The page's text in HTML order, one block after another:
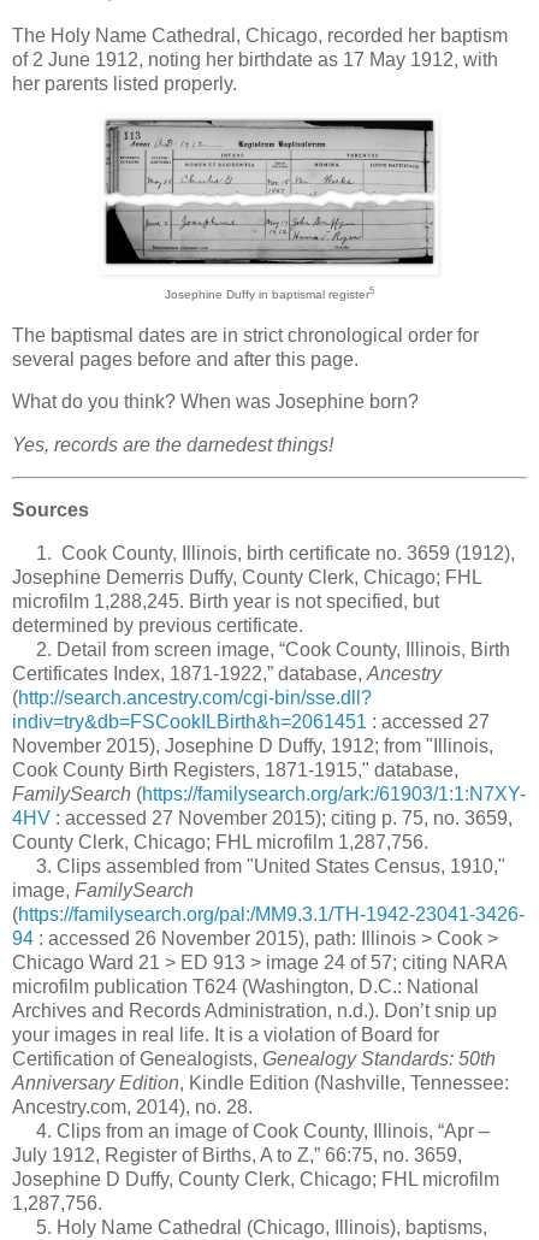
The Holy Name Cathedral, Chicago, recorded her baptism
of 2 June 1912, noting her birthdate as 17 May 1912, with
her parents listed properly.
Josephine Duffy in baptismal register5
The baptismal dates are in strict chronological order for
several pages before and after this page.
What do you think? When was Josephine born?
Yes, records are the darnedest things!
Sources
1. Cook County, Illinois, birth certificate no. 3659 (1912),
Josephine Demerris Duffy, County Clerk, Chicago; FHL
microfilm 1,288,245. Birth year is not specified, but
determined by previous certificate.
2. Detail from screen image, “Cook County, Illinois, Birth
Certificates Index, 1871-1922,” database, Ancestry
(http://search.ancestry.com/cgi-bin/sse.dll?
indiv=try&db=FSCookILBirth&h=2061451 : accessed 27
November 2015), Josephine D Duffy, 1912; from "Illinois,
Cook County Birth Registers, 1871-1915," database,
FamilySearch (https://familysearch.org/ark:/61903/1:1:N7XY-
4HV : accessed 27 November 2015); citing p. 75, no. 3659,
County Clerk, Chicago; FHL microfilm 1,287,756.
3. Clips assembled from "United States Census, 1910,"
image, FamilySearch
(https://familysearch.org/pal:/MM9.3.1/TH-1942-23041-3426-
94 : accessed 26 November 2015), path: Illinois > Cook >
Chicago Ward 21 > ED 913 > image 24 of 57; citing NARA
microfilm publication T624 (Washington, D.C.: National
Archives and Records Administration, n.d.). Don’t snip up
your images in real life. It is a violation of Board for
Certification of Genealogists, Genealogy Standards: 50th
Anniversary Edition, Kindle Edition (Nashville, Tennessee:
Ancestry.com, 2014), no. 28.
4. Clips from an image of Cook County, Illinois, “Apr –
July 1912, Register of Births, A to Z,” 66:75, no. 3659,
Josephine D Duffy, County Clerk, Chicago; FHL microfilm
1,287,756.
5. Holy Name Cathedral (Chicago, Illinois), baptisms,